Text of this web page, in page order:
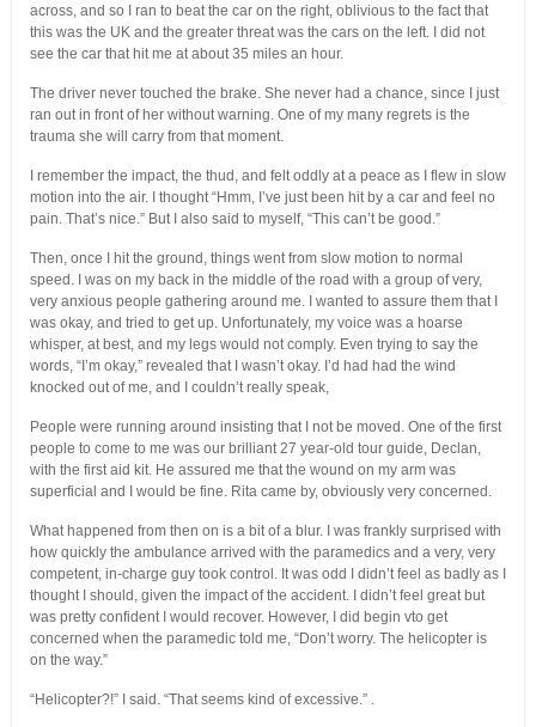
across, and so I ran to beat the car on the right, oblivious to the fact that
this was the UK and the greater threat was the cars on the left. I did not
see the car that hit me at about 35 miles an hour.
The driver never touched the brake. She never had a chance, since I just
ran out in front of her without warning. One of my many regrets is the
trauma she will carry from that moment.
I remember the impact, the thud, and felt oddly at a peace as I flew in slow
motion into the air. I thought “Hmm, I’ve just been hit by a car and feel no
pain. That’s nice.” But I also said to myself, “This can’t be good.”
Then, once I hit the ground, things went from slow motion to normal
speed. I was on my back in the middle of the road with a group of very,
very anxious people gathering around me. I wanted to assure them that I
was okay, and tried to get up. Unfortunately, my voice was a hoarse
whisper, at best, and my legs would not comply. Even trying to say the
words, “I’m okay,” revealed that I wasn’t okay. I’d had had the wind
knocked out of me, and I couldn’t really speak,
People were running around insisting that I not be moved. One of the first
people to come to me was our brilliant 27 year-old tour guide, Declan,
with the first aid kit. He assured me that the wound on my arm was
superficial and I would be fine. Rita came by, obviously very concerned.
What happened from then on is a bit of a blur. I was frankly surprised with
how quickly the ambulance arrived with the paramedics and a very, very
competent, in-charge guy took control. It was odd I didn’t feel as badly as I
thought I should, given the impact of the accident. I didn’t feel great but
was pretty confident I would recover. However, I did begin vto get
concerned when the paramedic told me, “Don’t worry. The helicopter is
on the way.”
“Helicopter?!” I said. “That seems kind of excessive.” .